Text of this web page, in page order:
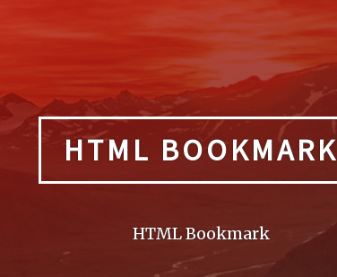
HTML BOOKMARK
HTML Bookmark